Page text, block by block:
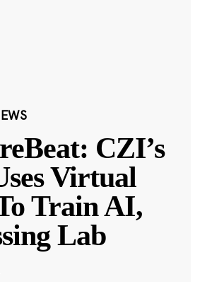
CZI’s
Virtual
Train AI,
Lab